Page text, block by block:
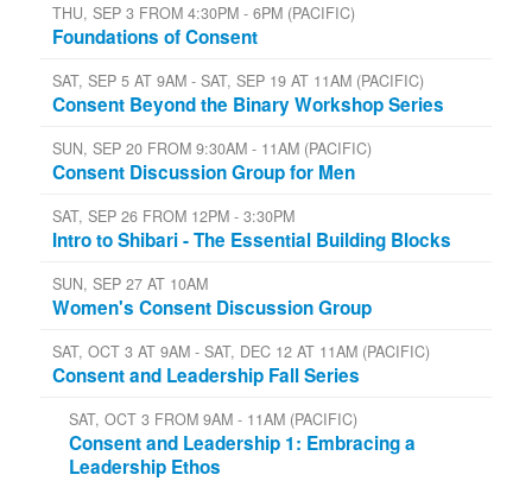
THU, SEP 3 FROM 4:30PM - 6PM (PACIFIC)
Foundations of Consent
SAT, SEP 5 AT 9AM - SAT, SEP 19 AT 11AM (PACIFIC)
Consent Beyond the Binary Workshop Series
SUN, SEP 20 FROM 9:30AM - 11AM (PACIFIC)
Consent Discussion Group for Men
SAT, SEP 26 FROM 12PM - 3:30PM
Intro to Shibari - The Essential Building Blocks
SUN, SEP 27 AT 10AM
Women's Consent Discussion Group
SAT, OCT 3 AT 9AM - SAT, DEC 12 AT 11AM (PACIFIC)
Consent and Leadership Fall Series
SAT, OCT 3 FROM 9AM - 11AM (PACIFIC)
Consent and Leadership 1: Embracing a
Leadership Ethos